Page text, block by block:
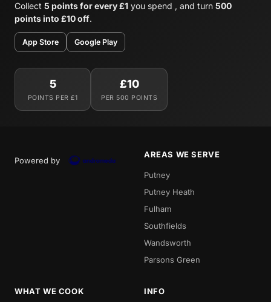
Collect 5 points for every £1 you spend , and turn 500
points into £10 off.
App Store Google Play
5
POINTS PER £1
£10
PER 500 POINTS
Powered by
AREAS WE SERVE
Putney
Putney Heath
Fulham
Southfields
Wandsworth
Parsons Green
WHAT WE COOK INFO